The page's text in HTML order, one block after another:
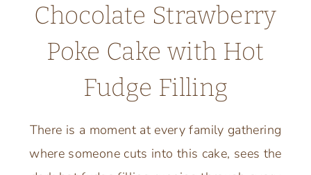
Chocolate Strawberry
Poke Cake with Hot
Fudge Filling
There is a moment at every family gathering
where someone cuts into this cake, sees the